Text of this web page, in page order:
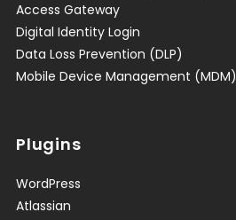
Access Gateway
Digital Identity Login
Data Loss Prevention (DLP)
Mobile Device Management (MDM)
Plugins
WordPress
Atlassian